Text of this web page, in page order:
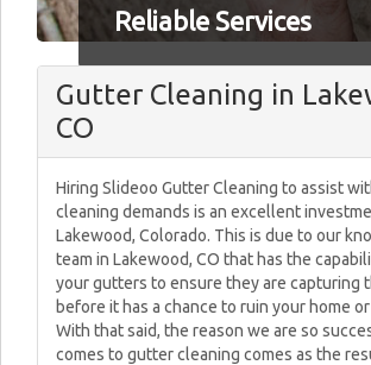
Reliable Services
Gutter Cleaning in
CO
Hiring Slideoo Gutter Cleaning to assist
cleaning demands is an excellent
Lakewood, Colorado. This is due to our
team in Lakewood, CO that has the
your gutters to ensure they are capturing
before it has a chance to ruin your home
With that said, the reason we are so
comes to gutter cleaning comes as the